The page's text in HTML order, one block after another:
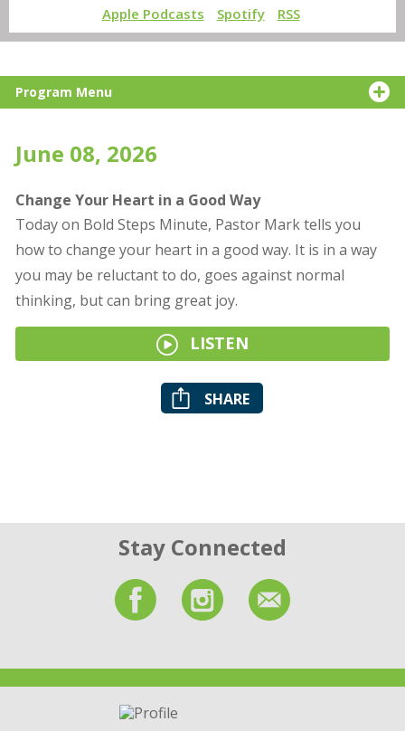
Apple Podcasts Spotify RSS
Program Menu
June 08, 2026
Change Your Heart in a Good Way
Today on Bold Steps Minute, Pastor Mark tells you
how to change your heart in a good way. It is in a way
you may be reluctant to do, goes against normal
thinking, but can bring great joy.
LISTEN
SHARE
Stay Connected